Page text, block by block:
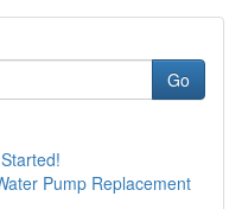
Go
Pump Replacement